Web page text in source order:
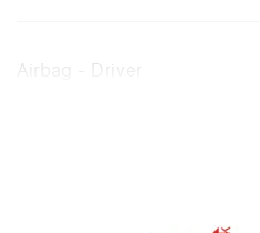
Airbag - Driver